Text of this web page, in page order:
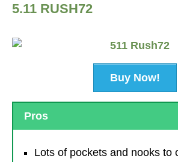
5.11 RUSH72
Buy Now!
Pros
Lots of pockets and nooks to